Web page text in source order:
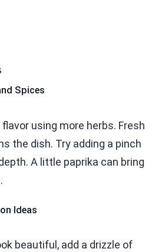
Spices
using more herbs. Fresh
the dish. Try adding a pinch
A little paprika can bring
Ideas
beautiful, add a drizzle of